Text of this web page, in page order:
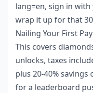
lang=en, sign in with
wrap it up for that
Nailing Your First
This covers
unlocks, taxes
plus 20-40%
for a leaderboard